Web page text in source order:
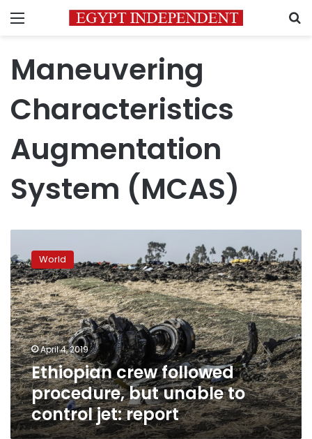
Menu
Maneuvering
Characteristics
Augmentation
System (MCAS)
crew
followed
procedure,
but
unable
to
control
jet:
report
World
April 4, 2019
Ethiopian crew followed
procedure, but unable to
control jet: report